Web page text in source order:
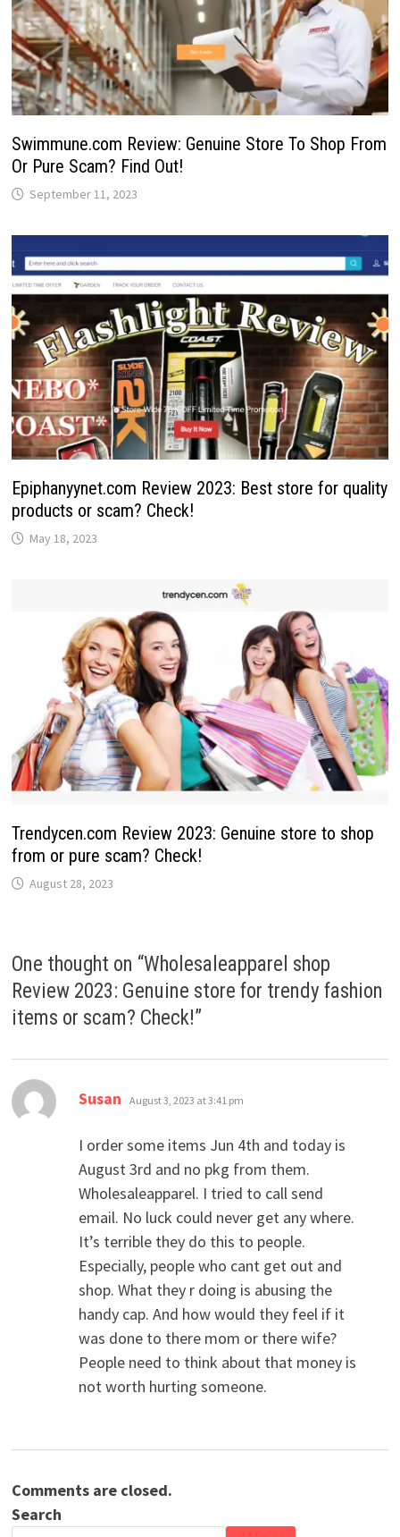
Swimmune.com Review: Genuine Store To Shop From
Or Pure Scam? Find Out!
September 11, 2023
Epiphanyynet.com Review 2023: Best store for quality
products or scam? Check!
May 18, 2023
Trendycen.com Review 2023: Genuine store to shop
from or pure scam? Check!
August 28, 2023
One thought on “Wholesaleapparel shop
Review 2023: Genuine store for trendy fashion
items or scam? Check!”
Susan says:
August 3, 2023 at 3:41 pm
I order some items Jun 4th and today is
August 3rd and no pkg from them.
Wholesaleapparel. I tried to call send
email. No luck could never get any where.
It’s terrible they do this to people.
Especially, people who cant get out and
shop. What they r doing is abusing the
handy cap. And how would they feel if it
was done to there mom or there wife?
People need to think about that money is
not worth hurting someone.
Comments are closed.
Search